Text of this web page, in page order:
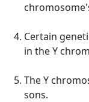
Certain
in the Y
The Y
sons.